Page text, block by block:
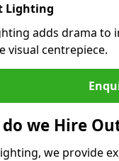
Lighting
adds drama to
visual centrepiece.
we Hire
we provide